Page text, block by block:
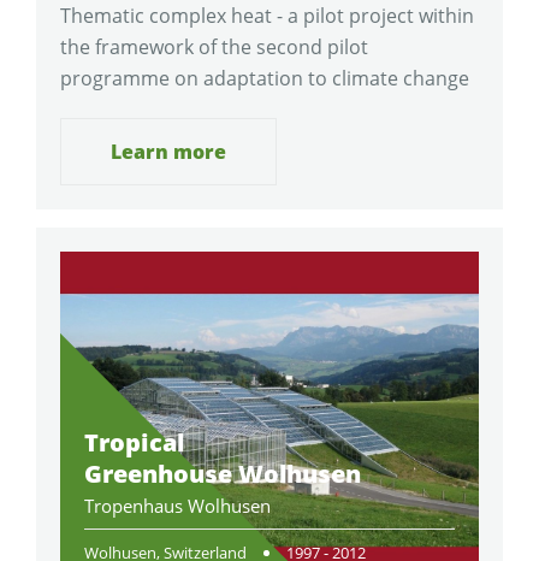
Thematic complex heat - a pilot project within
the framework of the second pilot
programme on adaptation to climate change
Learn more
Tropical
Greenhouse Wolhusen
Tropenhaus Wolhusen
Wolhusen, Switzerland 1997 - 2012